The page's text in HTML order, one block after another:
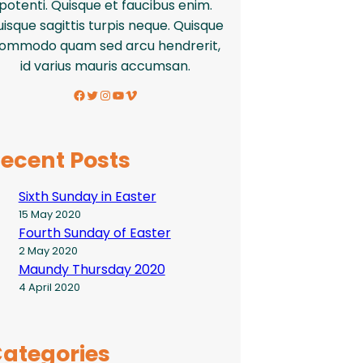
potenti. Quisque et faucibus enim.
sagittis turpis neque. Quisque
quam sed arcu hendrerit,
id varius mauris accumsan.
Facebook Twitter InstagramYouTube Vimeo
Posts
Sixth Sunday in Easter
15 May 2020
Fourth Sunday of Easter
2 May 2020
Maundy Thursday 2020
4 April 2020